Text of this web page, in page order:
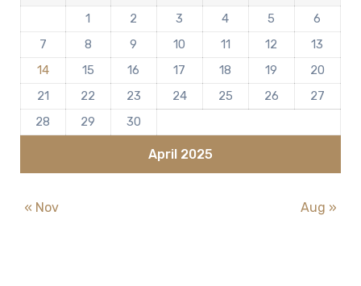
April 2025
1
2 3 4 5
6
7
8 9 10 11 12
13
14
15 16 17 18 19
20
21
22 23 24 25 26
27
28
29 30
« Nov Aug »